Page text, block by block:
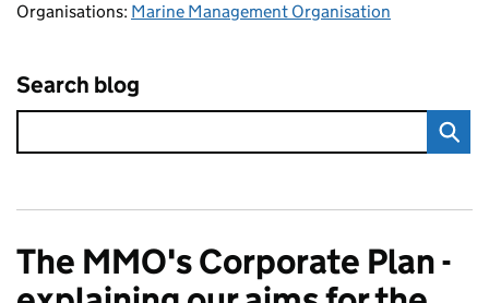
Organisations: Marine Management Organisation
Search blog
The MMO's Corporate Plan -